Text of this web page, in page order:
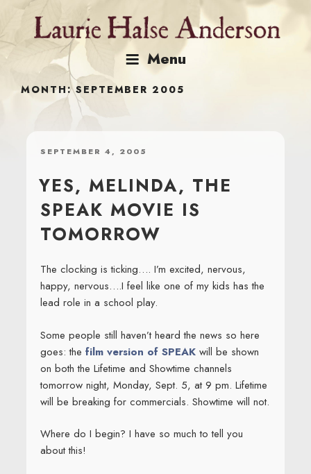
content
Menu
MONTH:SEPTEMBER 2005
POSTED
SEPTEMBER 4, 2005
YES, MELINDA, THE
SPEAK MOVIE IS
TOMORROW
The clocking is ticking…. I’m excited, nervous,
happy, nervous….I feel like one of my kids has the
lead role in a school play.
Some people still haven’t heard the news so here
goes: the film version of SPEAKwill be shown
on both the Lifetime and Showtime channels
tomorrow night, Monday, Sept. 5, at 9 pm. Lifetime
will be breaking for commercials. Showtime will not.
Where do I begin? I have so much to tell you
about this!